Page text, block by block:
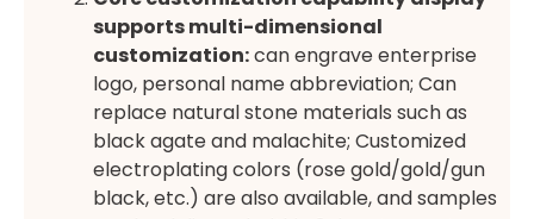
supports multi-dimensional
customization:can engrave enterprise
logo, personal name abbreviation; Can
replace natural stone materials such as
black agate and malachite; Customized
electroplating colors (rose gold/gold/gun
black, etc.) are also available, and samples